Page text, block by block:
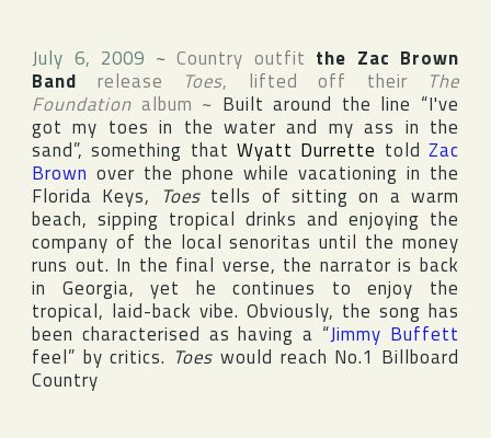
July 6, 2009 ~ Country outfit the Zac Brown
Band release Toes, lifted off their
The
Foundation album ~ Built around the line “I've
got my toes in the water and my ass in the
sand”, something that Wyatt Durrette toldZac
Brown over the phone while vacationing in the
Florida Keys, Toestells of sitting on a warm
beach, sipping tropical drinks and enjoying the
company of the local senoritas until the money
runs out. In the final verse, the narrator is back
in Georgia, yet he continues to enjoy the
tropical, laid-back vibe. Obviously, the song has
been characterised as having a “Jimmy Buffett
feel” by critics. Toes would reach No.1 Billboard
Country